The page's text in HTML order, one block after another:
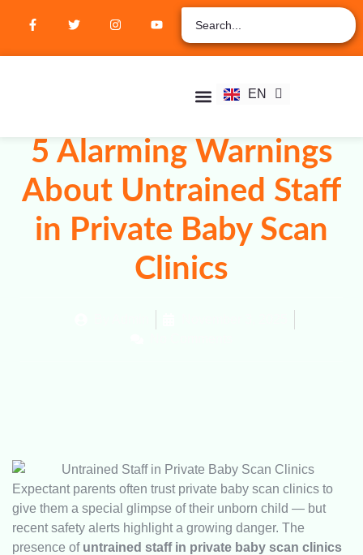
EN
AR
ES
5 Alarming Warnings
About Untrained Staff
in Private Baby Scan
Clinics
Expectant parents often trust private baby scan clinics to
give them a special glimpse of their unborn child — but
recent safety alerts highlight a growing danger. The
presence of untrained staff in private baby scan clinics